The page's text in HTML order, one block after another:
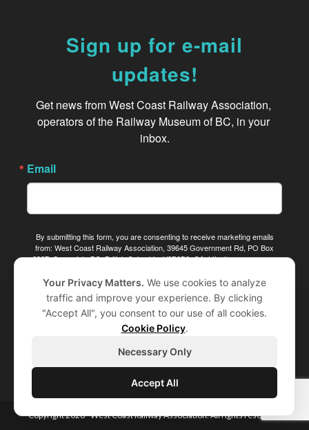
Sign up for e-mail
updates!
Get news from West Coast Railway Association,
operators of the Railway Museum of BC, in your
inbox.
Email
By submitting this form, you are consenting to receive marketing emails
from: West Coast Railway Association, 39645 Government Rd, PO Box
2387, Squamish, BC, British Columbia, V8B0B6, CA, http://www.wcra.org.
SafeUnsubscribe® link, found at the bottom of every email.Emails are
serviced by Constant Contact.
Sign me up!
Copyright 2026 - West Coast Railway Association. All rights reserved.
Your Privacy Matters. We use cookies to analyze
traffic and improve your experience. By clicking
"Accept All", you consent to our use of all cookies.
Cookie Policy.
Necessary Only
Accept All